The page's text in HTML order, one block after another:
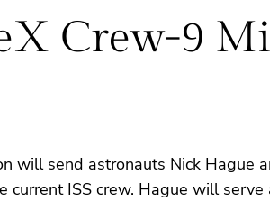
Crew-9
will send astronauts Nick
ISS crew. Hague will